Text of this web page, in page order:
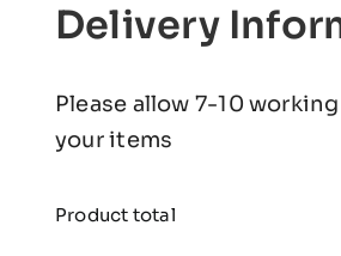
Delivery
Please allow 7-10
your items
Product total